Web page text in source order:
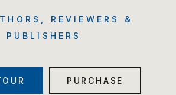
REVIEWERS &
PUBLISHERS
PURCHASE